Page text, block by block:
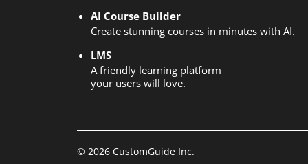
AI Course Builder
Create stunning courses in minutes with AI.
LMS
A friendly learning platform
your users will love.
© 2026 CustomGuide Inc.